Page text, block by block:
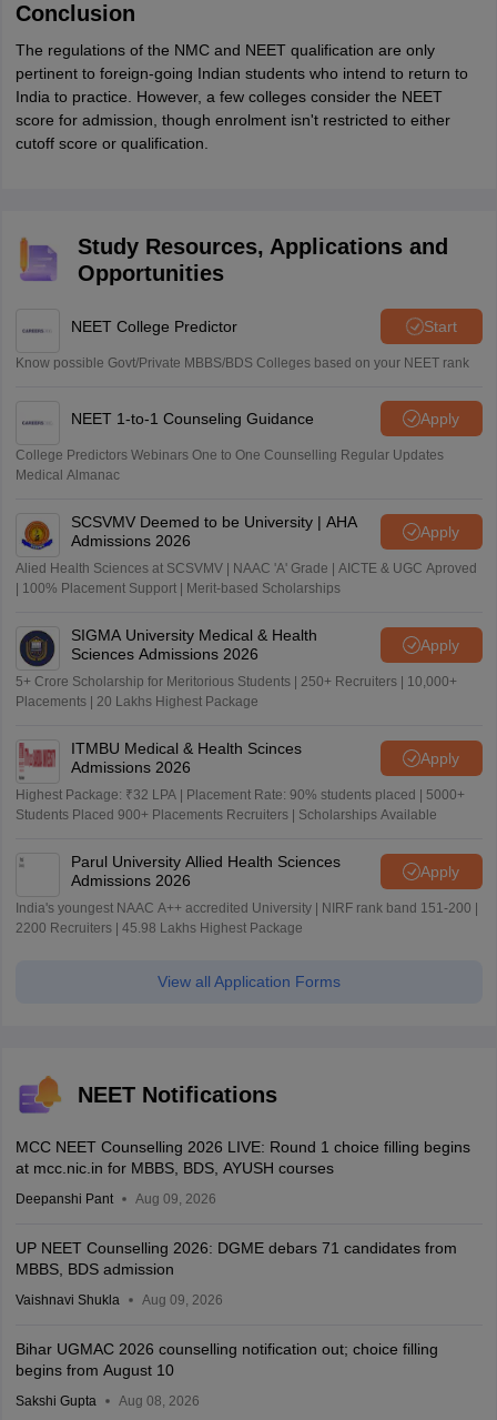
Conclusion
The regulations of the NMC and NEET qualification are only
pertinent to foreign-going Indian students who intend to return to
India to practice. However, a few colleges consider the NEET
score for admission, though enrolment isn't restricted to either
cutoff score or qualification.
Study Resources, Applications and
Opportunities
NEET College Predictor Start
Know possible Govt/Private MBBS/BDS Colleges based on your NEET rank
NEET 1-to-1 Counseling Guidance Apply
College Predictors Webinars One to One Counselling Regular Updates
Medical Almanac
SCSVMV Deemed to be University | AHA
Admissions 2026
Apply
Alied Health Sciences at SCSVMV | NAAC 'A' Grade | AICTE & UGC Aproved
| 100% Placement Support | Merit-based Scholarships
SIGMA University Medical & Health
Sciences Admissions 2026
Apply
5+ Crore Scholarship for Meritorious Students | 250+ Recruiters | 10,000+
Placements | 20 Lakhs Highest Package
ITMBU Medical & Health Scinces
Admissions 2026
Apply
Highest Package: ₹32 LPA | Placement Rate: 90% students placed | 5000+
Students Placed 900+ Placements Recruiters | Scholarships Available
Parul University Allied Health Sciences
Admissions 2026
Apply
India's youngest NAAC A++ accredited University | NIRF rank band 151-200 |
2200 Recruiters | 45.98 Lakhs Highest Package
View all Application Forms
NEET Notifications
MCC NEET Counselling 2026 LIVE: Round 1 choice filling begins
at mcc.nic.in for MBBS, BDS, AYUSH courses
Deepanshi Pant Aug 09, 2026
UP NEET Counselling 2026: DGME debars 71 candidates from
MBBS, BDS admission
Vaishnavi Shukla Aug 09, 2026
Bihar UGMAC 2026 counselling notification out; choice filling
begins from August 10
Sakshi Gupta Aug 08, 2026